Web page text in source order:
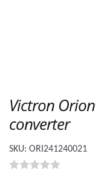
Victron Orion
converter
SKU: ORI241240021